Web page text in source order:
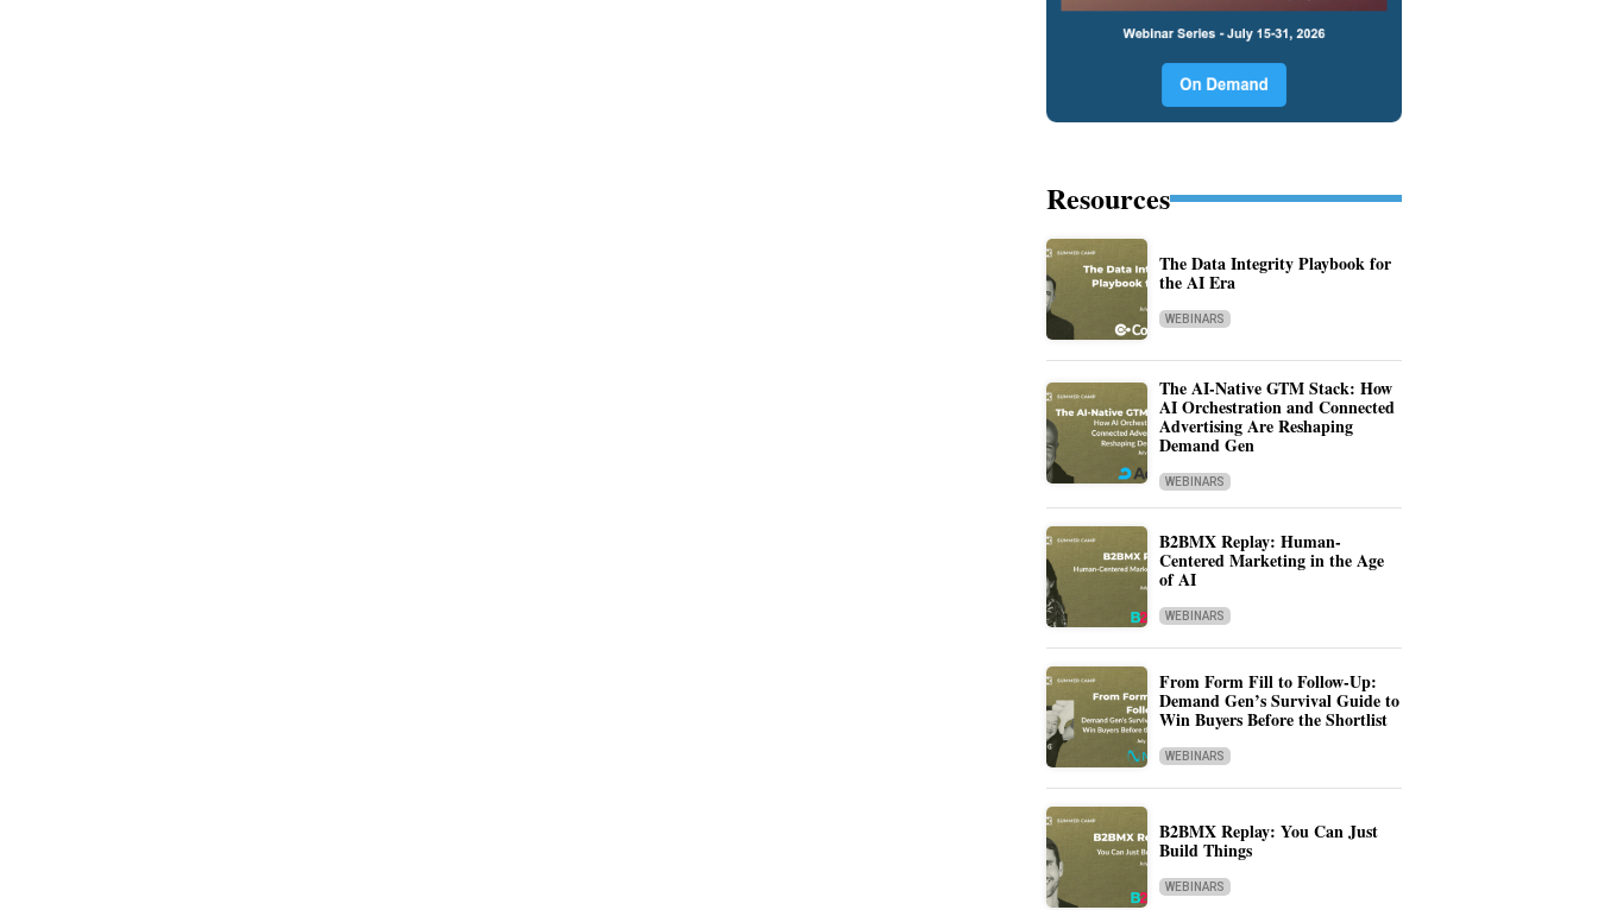
Resources
The Data Integrity Playbook for
the AI Era
WEBINARS
The AI-Native GTM Stack: How
AI Orchestration and Connected
Advertising Are Reshaping
Demand Gen
WEBINARS
B2BMX Replay: Human-
Centered Marketing in the Age
of AI
WEBINARS
From Form Fill to Follow-Up:
Demand Gen’s Survival Guide to
Win Buyers Before the Shortlist
WEBINARS
B2BMX Replay: You Can Just
Build Things
WEBINARS